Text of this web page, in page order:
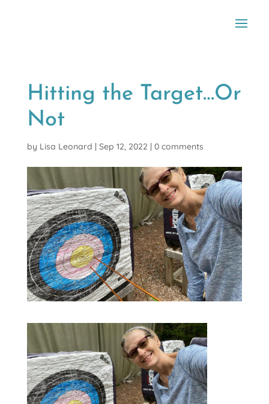
Hitting the Target…Or
Not
by Lisa Leonard | Sep 12, 2022 | 0 comments